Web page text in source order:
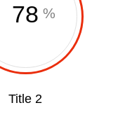
78 %
Title 2